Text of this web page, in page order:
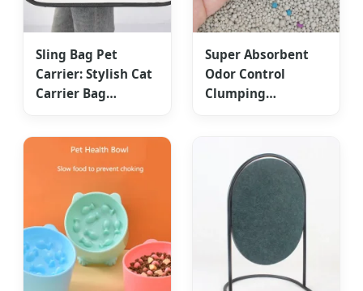
Sling Bag Pet
Carrier: Stylish Cat
Carrier Bag
Super Absorbent
Odor Control
Clumping